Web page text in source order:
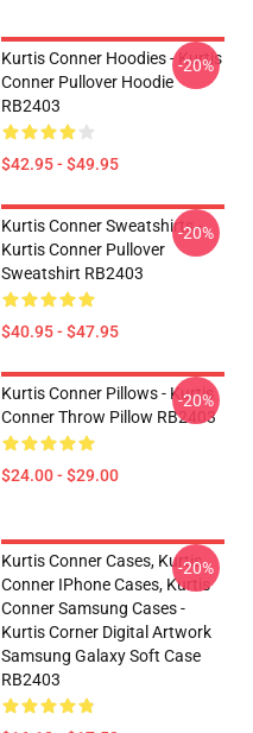
Kurtis Conner Hoodies - Kurtis
Conner Pullover Hoodie
RB2403
$42.95 - $49.95
-20%
Kurtis Conner Sweatshirts -
Kurtis Conner Pullover
Sweatshirt RB2403
$40.95 - $47.95
-20%
Kurtis Conner Pillows - Kurtis
Conner Throw Pillow RB2403
$24.00 - $29.00
-20%
Kurtis Conner Cases, Kurtis
Conner IPhone Cases, Kurtis
Conner Samsung Cases -
Kurtis Corner Digital Artwork
Samsung Galaxy Soft Case
RB2403
-20%